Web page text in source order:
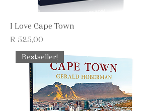
I Love Cape Town
Price
R 525,00
Bestseller!